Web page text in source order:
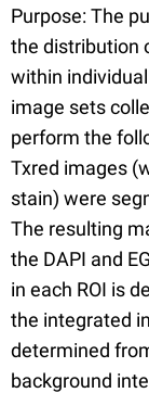
Purpose: The
the distribution
within
image sets
perform the
Txred images
stain) were
The resulting
the DAPI and
in each ROI is
the integrated
determined
background